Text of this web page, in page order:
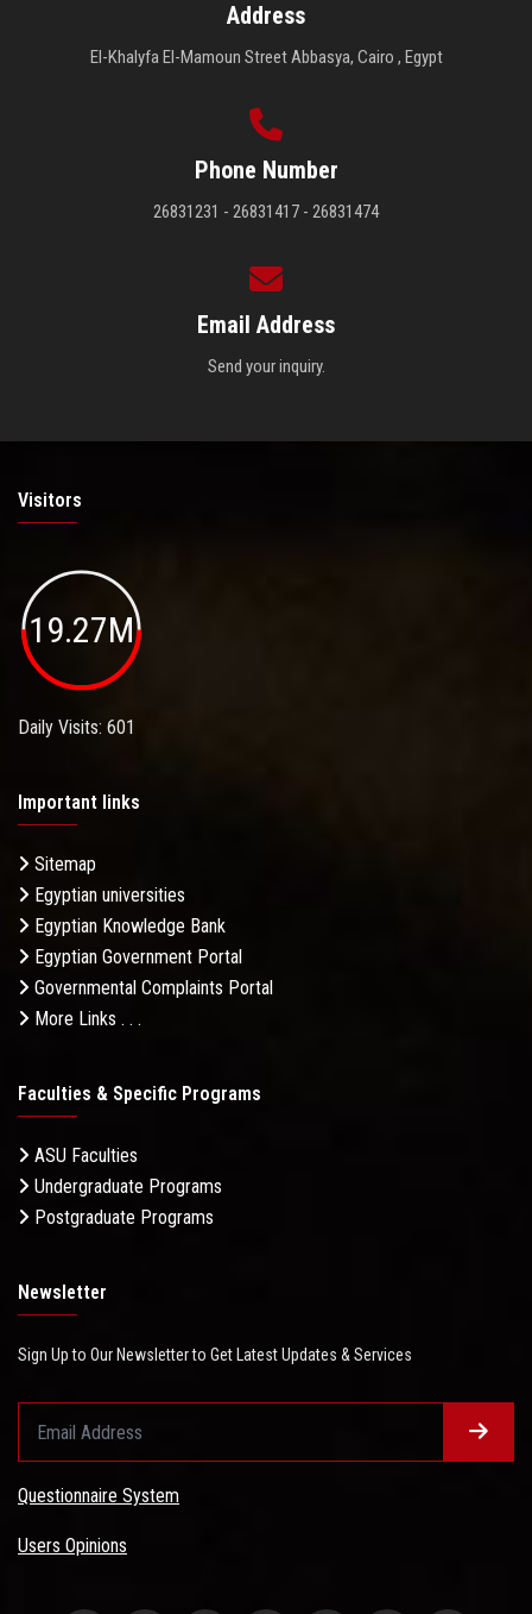
Address
El-Khalyfa El-Mamoun Street Abbasya, Cairo , Egypt
Phone Number
26831231 - 26831417 - 26831474
Email Address
Send your inquiry.
Visitors
19.27M
Daily Visits: 601
Important links
Sitemap
Egyptian universities
Egyptian Knowledge Bank
Egyptian Government Portal
Governmental Complaints Portal
More Links . . .
Faculties & Specific Programs
ASU Faculties
Undergraduate Programs
Postgraduate Programs
Newsletter
Sign Up to Our Newsletter to Get Latest Updates & Services
Questionnaire System
Users Opinions